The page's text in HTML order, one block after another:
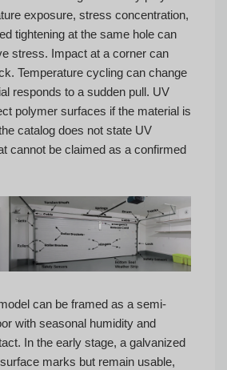
exposure, stress concentration,
tightening at the same hole can
stress. Impact at a corner can
Temperature cycling can change
responds to a sudden pull. UV
polymer surfaces if the material is
catalog does not state UV
cannot be claimed as a confirmed
can be framed as a semi-
with seasonal humidity and
In the early stage, a galvanized
marks but remain usable,